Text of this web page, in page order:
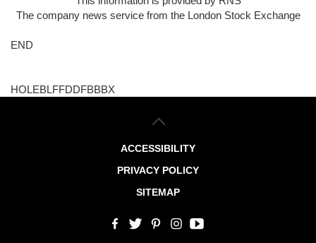
The company news service from the London Stock Exchange
END
HOLEBLFFDDFBBBX
ACCESSIBILITY
PRIVACY POLICY
SITEMAP